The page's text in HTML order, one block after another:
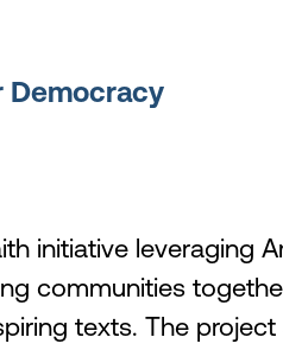
Democracy
initiative leveraging
communities
texts. The